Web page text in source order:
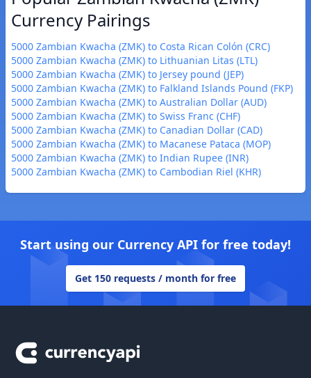
Currency Pairings
5000 Zambian Kwacha (ZMK) to Costa Rican Colón (CRC)
5000 Zambian Kwacha (ZMK) to Lithuanian Litas (LTL)
5000 Zambian Kwacha (ZMK) to Jersey pound (JEP)
5000 Zambian Kwacha (ZMK) to Falkland Islands Pound (FKP)
5000 Zambian Kwacha (ZMK) to Australian Dollar (AUD)
5000 Zambian Kwacha (ZMK) to Swiss Franc (CHF)
5000 Zambian Kwacha (ZMK) to Canadian Dollar (CAD)
5000 Zambian Kwacha (ZMK) to Macanese Pataca (MOP)
5000 Zambian Kwacha (ZMK) to Indian Rupee (INR)
5000 Zambian Kwacha (ZMK) to Cambodian Riel (KHR)
Start using our Currency API for free today!
Get 150 requests / month for free